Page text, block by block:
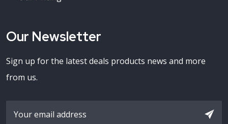
Our Newsletter
Sign up for the latest deals products news and more
from us.